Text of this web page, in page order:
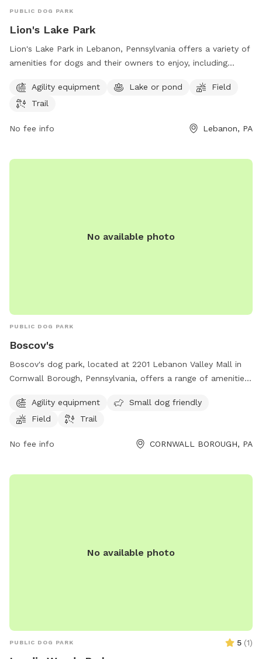
PUBLIC DOG PARK
Lion's Lake Park
Lion's Lake Park in Lebanon, Pennsylvania offers a variety of
amenities for dogs and their owners to enjoy, including
park is located at 2092-2086 New St and can be contacted
at 717-273-7132 or via email at
northlebanontwppa.gov for more information.
Agility equipment Lake or pond
Field
Trail
No fee info Lebanon, PA
No available photo
PUBLIC DOG PARK
Boscov's
Boscov's dog park, located at 2201 Lebanon Valley Mall in
Cornwall Borough, Pennsylvania, offers a range of amenities
and a trail. For more information, visit
locations.boscovs.com or contact the park at 717-274-1441
Agility equipment
Small dog friendly
Field
Trail
No fee info CORNWALL BOROUGH, PA
No available photo
PUBLIC DOG PARK 5 (1)